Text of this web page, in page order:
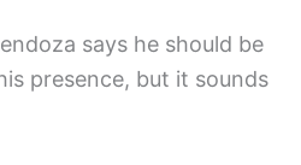
says he should be
presence, but it sounds